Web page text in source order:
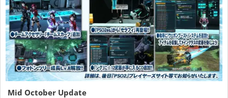
Mid October Update